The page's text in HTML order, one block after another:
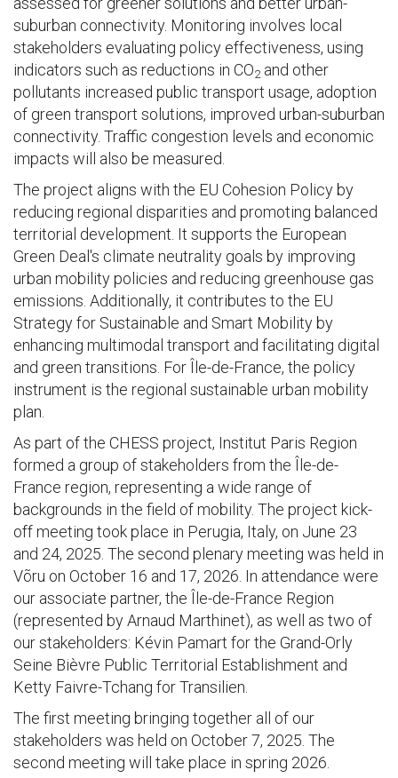
suburban connectivity. Monitoring involves local
stakeholders evaluating policy effectiveness, using
indicators such as reductions in CO2 and other
pollutants increased public transport usage, adoption
of green transport solutions, improved urban-suburban
connectivity. Traffic congestion levels and economic
impacts will also be measured.
The project aligns with the EU Cohesion Policy by
reducing regional disparities and promoting balanced
territorial development. It supports the European
Green Deal's climate neutrality goals by improving
urban mobility policies and reducing greenhouse gas
emissions. Additionally, it contributes to the EU
Strategy for Sustainable and Smart Mobility by
enhancing multimodal transport and facilitating digital
and green transitions. For Île-de-France, the policy
instrument is the regional sustainable urban mobility
plan.
As part of the CHESS project, Institut Paris Region
formed a group of stakeholders from the Île-de-
France region, representing a wide range of
backgrounds in the field of mobility. The project kick-
off meeting took place in Perugia, Italy, on June 23
and 24, 2025. The second plenary meeting was held in
Võru on October 16 and 17, 2026. In attendance were
our associate partner, the Île-de-France Region
(represented by Arnaud Marthinet), as well as two of
our stakeholders: Kévin Pamart for the Grand-Orly
Seine Bièvre Public Territorial Establishment and
Ketty Faivre-Tchang for Transilien.
The first meeting bringing together all of our
stakeholders was held on October 7, 2025. The
second meeting will take place in spring 2026.